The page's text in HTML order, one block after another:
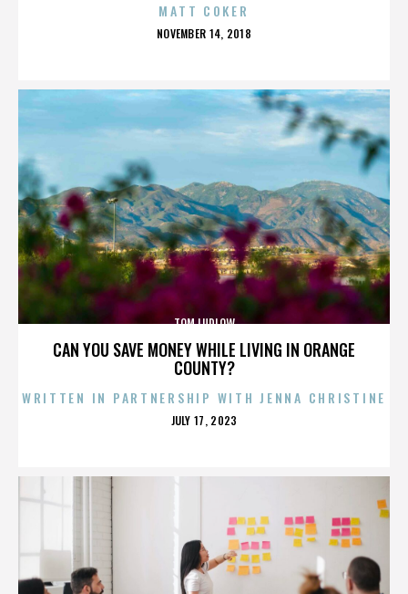
MATT COKER
POSTED
NOVEMBER 14, 2018
CAN YOU SAVE MONEY WHILE LIVING IN ORANGE
COUNTY?
TOM LUDLOW
WRITTEN IN PARTNERSHIP WITH JENNA CHRISTINE
POSTED
JULY 17, 2023